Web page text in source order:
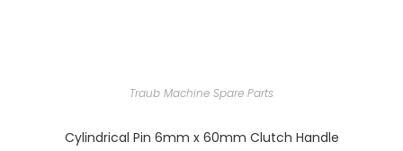
Traub Machine Spare Parts
Cylindrical Pin 6mm x 60mm Clutch Handle